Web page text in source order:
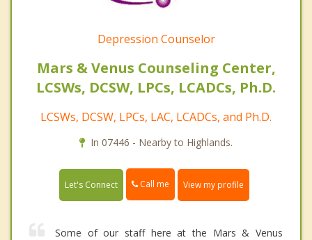
Depression Counselor
Mars & Venus Counseling Center,
LCSWs, DCSW, LPCs, LCADCs, Ph.D.
LCSWs, DCSW, LPCs, LAC, LCADCs, and Ph.D.
In 07446 - Nearby to Highlands.
Let's Connect Call me View my profile
Some of our staff here at the Mars & Venus